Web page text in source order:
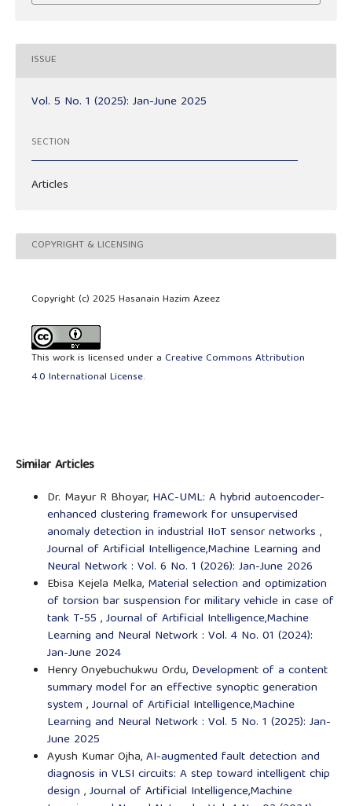
ISSUE
Vol. 5 No. 1 (2025): Jan-June 2025
SECTION
Articles
COPYRIGHT & LICENSING
Copyright (c) 2025 Hasanain Hazim Azeez
This work is licensed under a Creative Commons Attribution
4.0 International License.
Similar Articles
Dr. Mayur R Bhoyar, HAC-UML: A hybrid autoencoder-
enhanced clustering framework for unsupervised
anomaly detection in industrial IIoT sensor networks ,
Journal of Artificial Intelligence,Machine Learning and
Neural Network : Vol. 6 No. 1 (2026): Jan-June 2026
Ebisa Kejela Melka, Material selection and optimization
of torsion bar suspension for military vehicle in case of
tank T-55 ,Journal of Artificial Intelligence,Machine
Learning and Neural Network : Vol. 4 No. 01 (2024):
Jan-June 2024
Henry Onyebuchukwu Ordu, Development of a content
summary model for an effective synoptic generation
system ,Journal of Artificial Intelligence,Machine
Learning and Neural Network : Vol. 5 No. 1 (2025): Jan-
June 2025
Ayush Kumar Ojha,AI-augmented fault detection and
diagnosis in VLSI circuits: A step toward intelligent chip
design ,Journal of Artificial Intelligence,Machine